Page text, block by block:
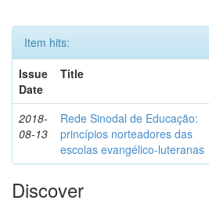
Item hits:
Issue
Date
Title
2018-
08-13
Rede Sinodal de Educação:
princípios norteadores das
escolas evangélico-luteranas
Discover